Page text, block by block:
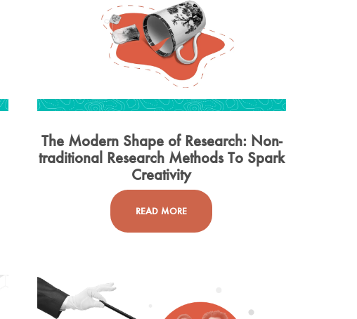
The Modern Shape of Research: Non-
traditional Research Methods To Spark
Creativity
READ MORE